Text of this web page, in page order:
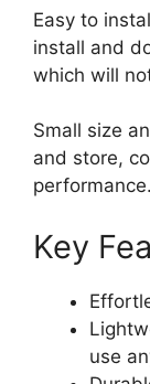
Easy to
install and
which will
Small size
and store,
performance.
Key
use